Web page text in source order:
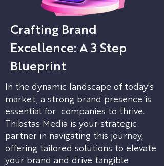
Crafting Brand
Excellence: A 3 Step
Blueprint
In the dynamic landscape of today's
market, a strong brand presence is
essential for companies to thrive.
Thibstas Media is your strategic
partner in navigating this journey,
offering tailored solutions to elevate
your brand and drive tangible